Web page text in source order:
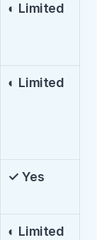
◐ Limited
◐ Limited
✓ Yes
◐ Limited